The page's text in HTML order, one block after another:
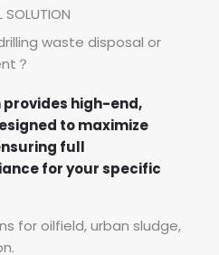
SOLUTION
waste disposal or
？
high-end,
to maximize
full
for your specific
for oilfield, urban sludge,